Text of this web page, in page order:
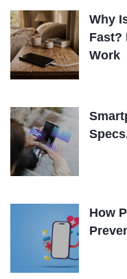
Why
Fast?
Work
How